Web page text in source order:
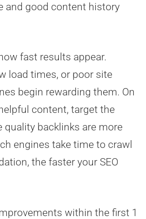
and good content history
fast results appear.
load times, or poor site
begin rewarding them. On
content, target the
quality backlinks are more
engines take time to crawl
the faster your SEO
within the first 1